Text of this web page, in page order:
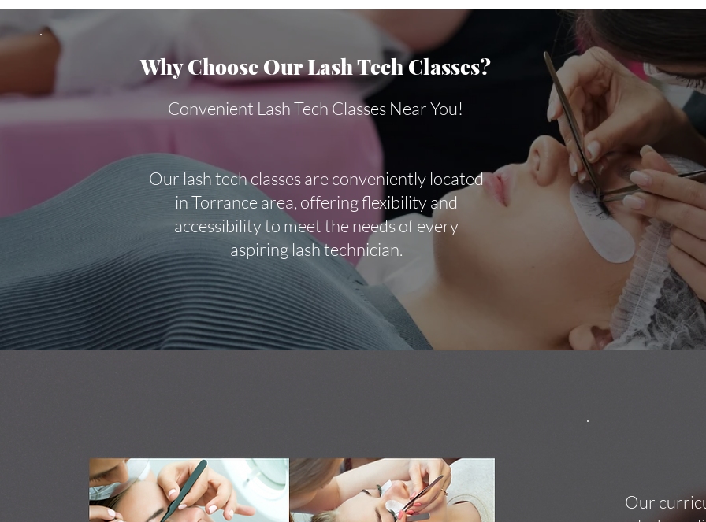
Why Choose Our Lash Tech Classes?
Convenient Lash Tech Classes Near You!
Our lash tech classes are conveniently located
in Torrance area, offering flexibility and
accessibility to meet the needs of every
aspiring lash technician.
Our